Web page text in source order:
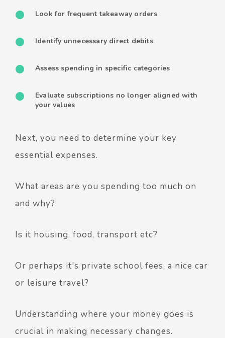
Look for frequent takeaway orders
Identify unnecessary direct debits
Assess spending in specific categories
Evaluate subscriptions no longer aligned with
your values
Next, you need to determine your key
essential expenses.
What areas are you spending too much on
and why?
Is it housing, food, transport etc?
Or perhaps it's private school fees, a nice car
or leisure travel?
Understanding where your money goes is
crucial in making necessary changes.